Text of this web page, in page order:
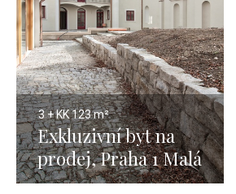
3 + KK123 m²
Exkluzivní byt na
prodej, Praha 1 Malá
Strana - 123 m2